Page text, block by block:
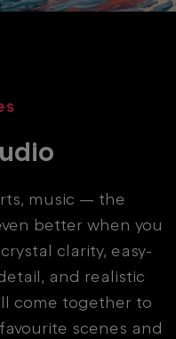
music — the
better when you
clarity, easy-
and realistic
come together to
scenes and